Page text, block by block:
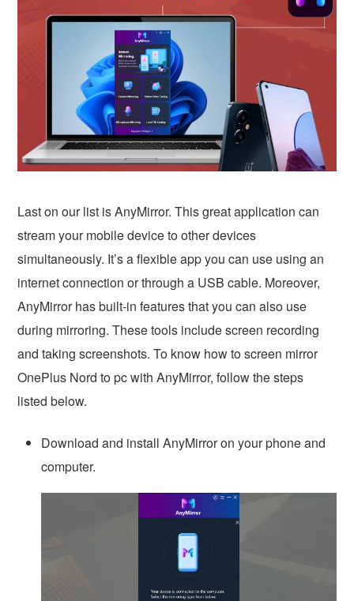
Last on our list is AnyMirror. This great application can
stream your mobile device to other devices
simultaneously. It’s a flexible app you can use using an
internet connection or through a USB cable. Moreover,
AnyMirror has built-in features that you can also use
during mirroring. These tools include screen recording
and taking screenshots. To know how to screen mirror
OnePlus Nord to pc with AnyMirror, follow the steps
listed below.
Download and install AnyMirror on your phone and
computer.